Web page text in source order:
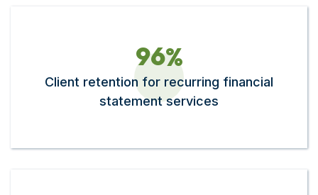
96%
Client retention for recurring financial
statement services